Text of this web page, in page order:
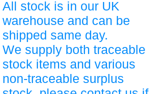
All stock is in our UK
warehouse and can be
shipped same day.
We supply both traceable
stock items and various
non-traceable surplus